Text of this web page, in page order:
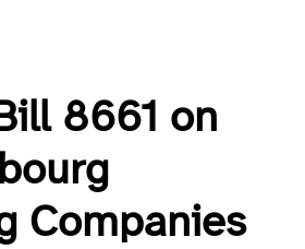
8661 on
Companies